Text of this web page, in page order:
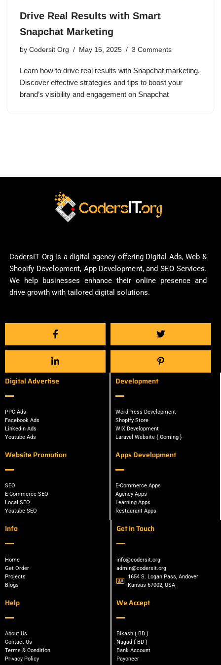
Drive Real Results with Smart
Snapchat Marketing
by Codersit Org May 15, 2025 3 Comments
Learn how to drive real results with Snapchat marketing.
Discover effective strategies and tips to boost your
brand’s visibility and engagement on Snapchat
CodersIT Org is a digital agency offering Digital Ads, Web &
Shopify Development, App Development, and SEO Services.
We help businesses enhance their online presence and
drive growth with tailored digital solutions.
Digital Advertise
PPC Ads
Facebook Ads
Linkedin Ads
Youtube Ads
Website Promotion
SEO
E-Commerce SEO
Local SEO
Youtube SEO
Development
WordPress Development
Shopify Store
WIX Development
Laravel Website { Coming }
Apps Development
E-Commerce Apps
Agency Apps
Learning Apps
Restaurant Apps
Info
Home
Get Order
Projects
Blogs
Help
About Us
Contact Us
Terms & Condition
Privacy Policy
Get In Touch
info@codersit.org
admin@codersit.org
1654 S. Logan Pass, Andover
Kansas 67002, USA
We Accept
Bikash ( BD )
Nagad ( BD )
Bank Account
Payoneer